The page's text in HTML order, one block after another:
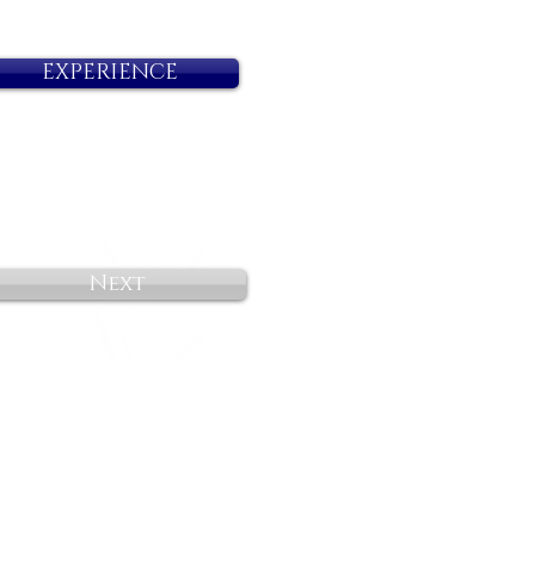
EXPERIENCE
Next